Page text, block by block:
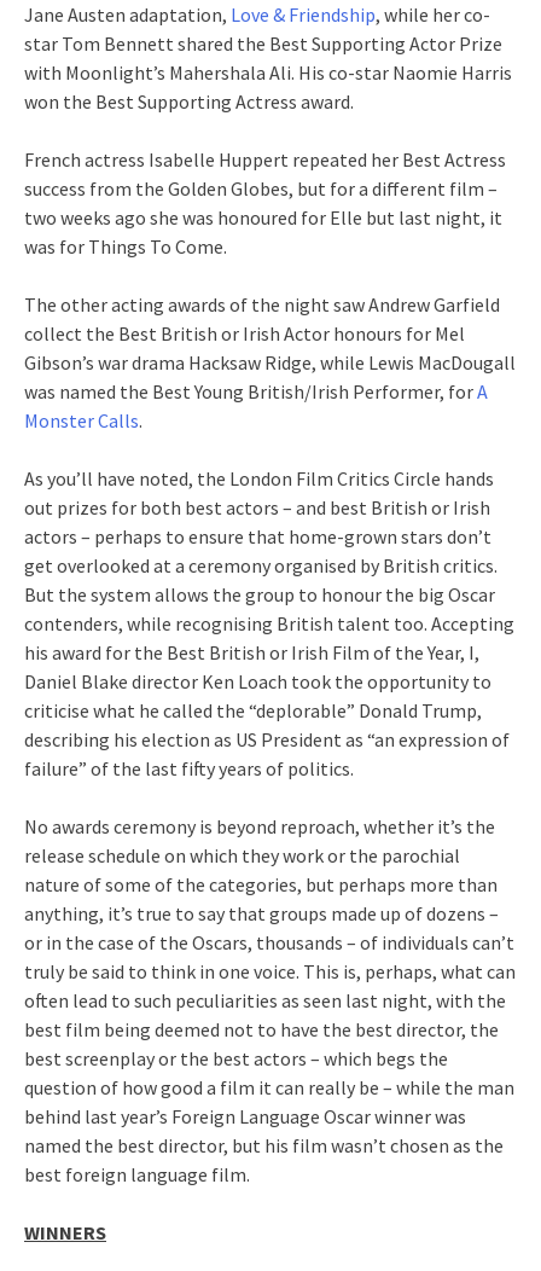
Jane Austen adaptation, Love & Friendship, while her co-
star Tom Bennett shared the Best Supporting Actor Prize
with Moonlight’s Mahershala Ali. His co-star Naomie Harris
won the Best Supporting Actress award.
French actress Isabelle Huppert repeated her Best Actress
success from the Golden Globes, but for a different film –
two weeks ago she was honoured for Elle but last night, it
was for Things To Come.
The other acting awards of the night saw Andrew Garfield
collect the Best British or Irish Actor honours for Mel
Gibson’s war drama Hacksaw Ridge, while Lewis MacDougall
was named the Best Young British/Irish Performer, forA
Monster Calls.
As you’ll have noted, the London Film Critics Circle hands
out prizes for both best actors – and best British or Irish
actors – perhaps to ensure that home-grown stars don’t
get overlooked at a ceremony organised by British critics.
But the system allows the group to honour the big Oscar
contenders, while recognising British talent too. Accepting
his award for the Best British or Irish Film of the Year, I,
Daniel Blake director Ken Loach took the opportunity to
criticise what he called the “deplorable” Donald Trump,
describing his election as US President as “an expression of
failure” of the last fifty years of politics.
No awards ceremony is beyond reproach, whether it’s the
release schedule on which they work or the parochial
nature of some of the categories, but perhaps more than
anything, it’s true to say that groups made up of dozens –
or in the case of the Oscars, thousands – of individuals can’t
truly be said to think in one voice. This is, perhaps, what can
often lead to such peculiarities as seen last night, with the
best film being deemed not to have the best director, the
best screenplay or the best actors – which begs the
question of how good a film it can really be – while the man
behind last year’s Foreign Language Oscar winner was
named the best director, but his film wasn’t chosen as the
best foreign language film.
WINNERS